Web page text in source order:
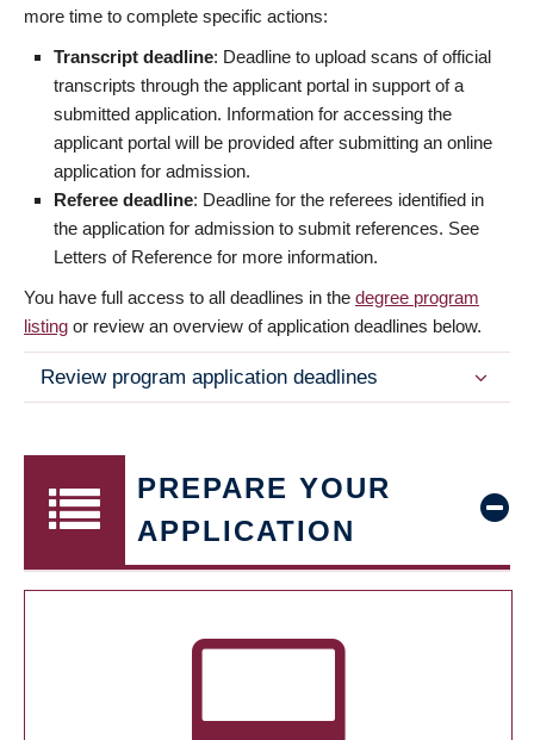
more time to complete specific actions:
Transcript deadline: Deadline to upload scans of official
transcripts through the applicant portal in support of a
submitted application. Information for accessing the
applicant portal will be provided after submitting an online
application for admission.
Referee deadline: Deadline for the referees identified in
the application for admission to submit references. See
Letters of Reference for more information.
You have full access to all deadlines in the degree program
listing or review an overview of application deadlines below.
Review program application deadlines
PREPARE YOUR
APPLICATION